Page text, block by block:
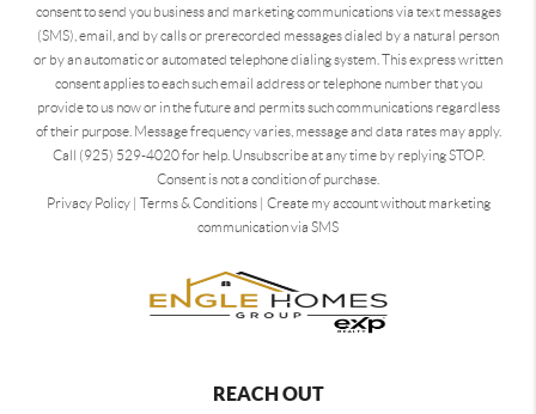
consent to send you business and marketing communications via text messages
(SMS), email, and by calls or prerecorded messages dialed by a natural person
or by an automatic or automated telephone dialing system. This express written
consent applies to each such email address or telephone number that you
provide to us now or in the future and permits such communications regardless
of their purpose. Message frequency varies, message and data rates may apply.
Call (925) 529-4020 for help. Unsubscribe at any time by replying STOP.
Consent is not a condition of purchase.
Privacy Policy| Terms & Conditions| Create my account without marketing
communication via SMS
REACH OUT